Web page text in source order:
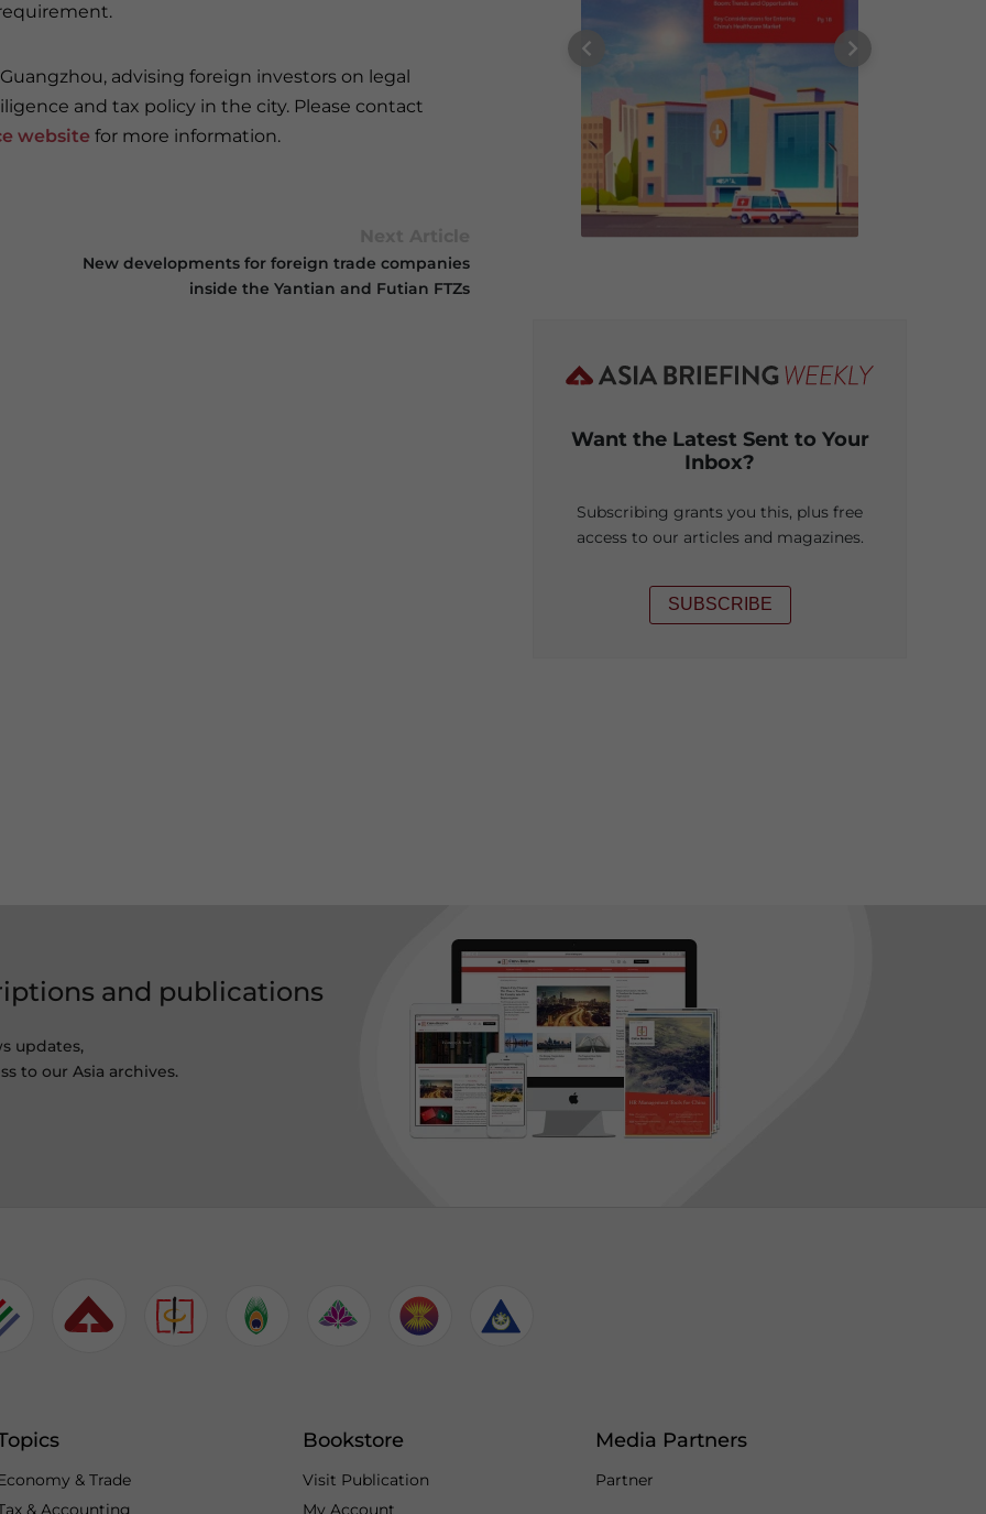
advising foreign investors on legal
and tax policy in the city. Please contact
website for more information.
New developments for foreign trade companies
inside the Yantian and Futian FTZs
Want the Latest Sent to Your
Inbox?
Subscribing grants you this, plus free
access to our articles and magazines.
SUBSCRIBE
and publications
updates,
to our Asia archives.
& Trade
& Accounting
Bookstore
Visit Publication
My Account
Media Partners
Partner